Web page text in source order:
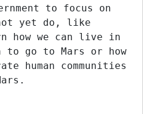
to focus on
yet do, like
how we can live in
to go to Mars or how
human communities